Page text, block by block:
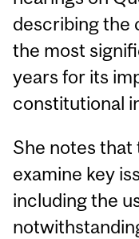
describing the
the most
years for its
constitutional
She notes
examine key
including the